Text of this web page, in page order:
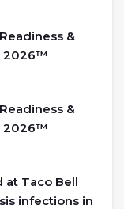
&
2026™
&
2026™
Taco Bell
infections in